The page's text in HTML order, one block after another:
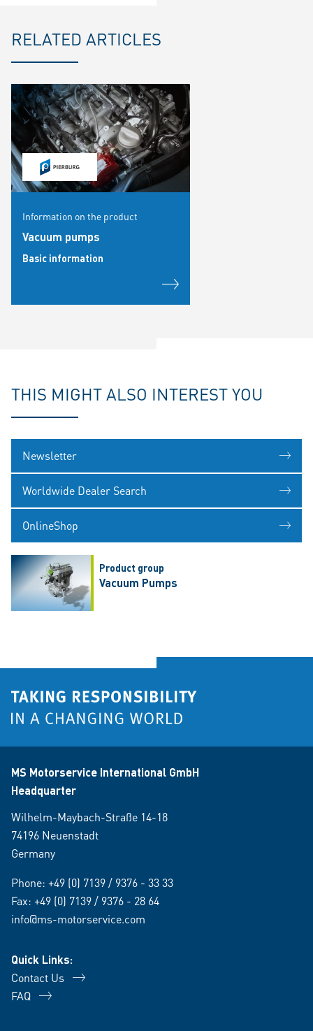
RELATED ARTICLES
Information on the product
Vacuum pumps
Basic information
THIS MIGHT ALSO INTEREST YOU
Newsletter
Worldwide Dealer Search
OnlineShop
Product group
Vacuum Pumps
MS Motorservice International GmbH
Headquarter
Wilhelm-Maybach-Straße 14-18
74196 Neuenstadt
Germany
Phone: +49 (0) 7139 / 9376 - 33 33
Fax: +49 (0) 7139 / 9376 - 28 64
info@ms-motorservice.com
Quick Links:
Contact Us
FAQ